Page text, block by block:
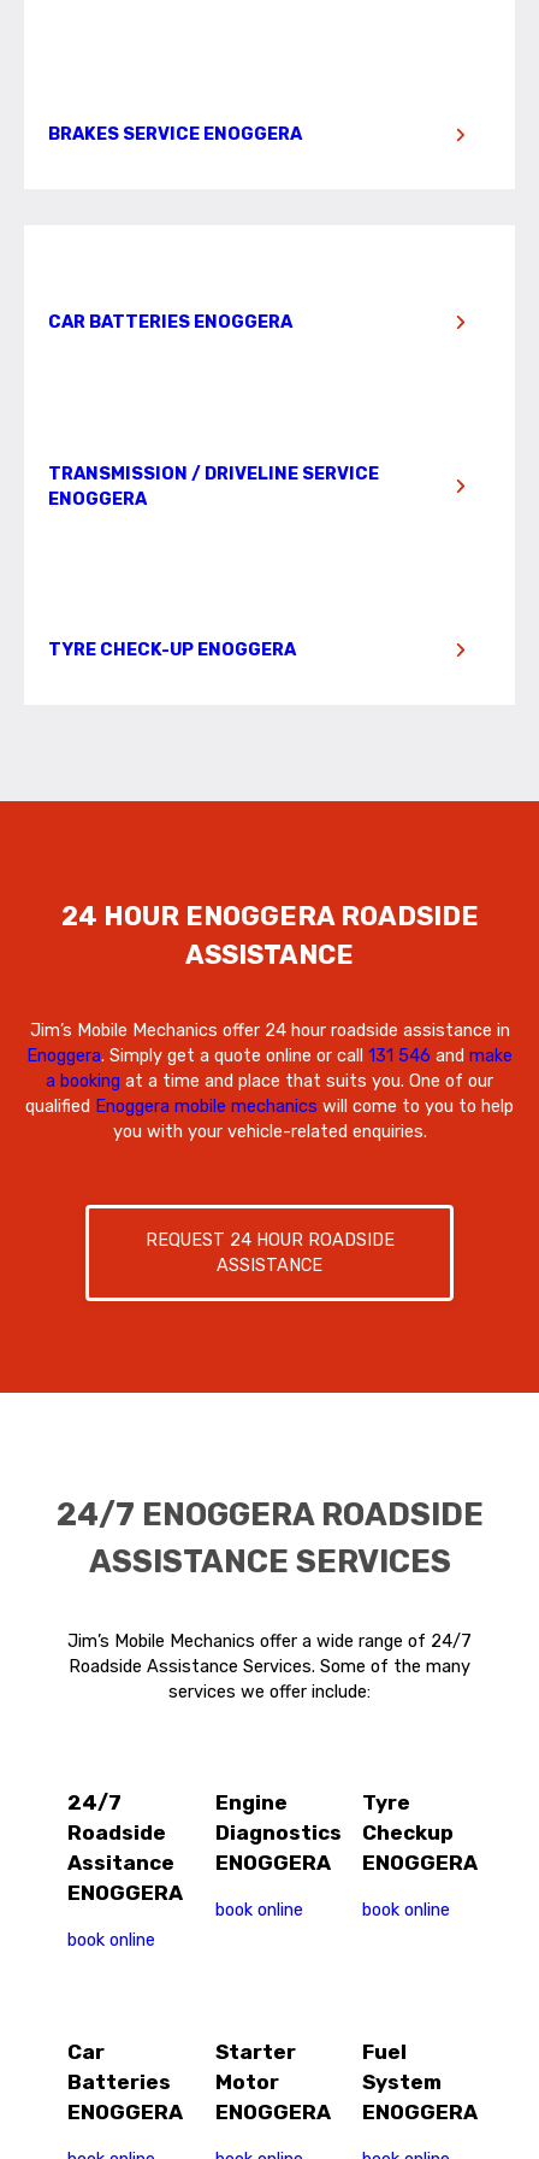
BRAKES SERVICE ENOGGERA
CAR BATTERIES ENOGGERA
TRANSMISSION / DRIVELINE SERVICE
ENOGGERA
TYRE CHECK-UP ENOGGERA
24 HOUR ENOGGERA ROADSIDE
ASSISTANCE
Jim’s Mobile Mechanics offer 24 hour roadside assistance in
Enoggera. Simply get a quote online or call 131 546 and make
a booking at a time and place that suits you. One of our
qualified Enoggera mobile mechanics will come to you to help
you with your vehicle-related enquiries.
REQUEST 24 HOUR ROADSIDE
ASSISTANCE
24/7 ENOGGERA ROADSIDE
ASSISTANCE SERVICES
Jim’s Mobile Mechanics offer a wide range of 24/7
Roadside Assistance Services. Some of the many
services we offer include:
24/7
Roadside
Assitance
ENOGGERA
book online
Engine
Diagnostics
ENOGGERA
book online
Tyre
Checkup
ENOGGERA
book online
Car
Batteries
ENOGGERA
Starter
Motor
ENOGGERA
Fuel
System
ENOGGERA